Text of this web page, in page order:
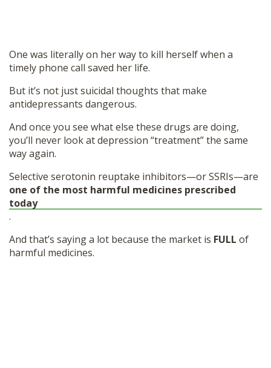
One was literally on her way to kill herself when a
timely phone call saved her life.
But it’s not just suicidal thoughts that make
antidepressants dangerous.
And once you see what else these drugs are doing,
you’ll never look at depression “treatment” the same
way again.
Selective serotonin reuptake inhibitors—or SSRIs—are
one of the most harmful medicines prescribed
today
.
And that’s saying a lot because the market is FULL of
harmful medicines.